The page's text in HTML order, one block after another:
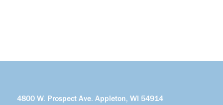
4800 W. Prospect Ave. Appleton, WI 54914